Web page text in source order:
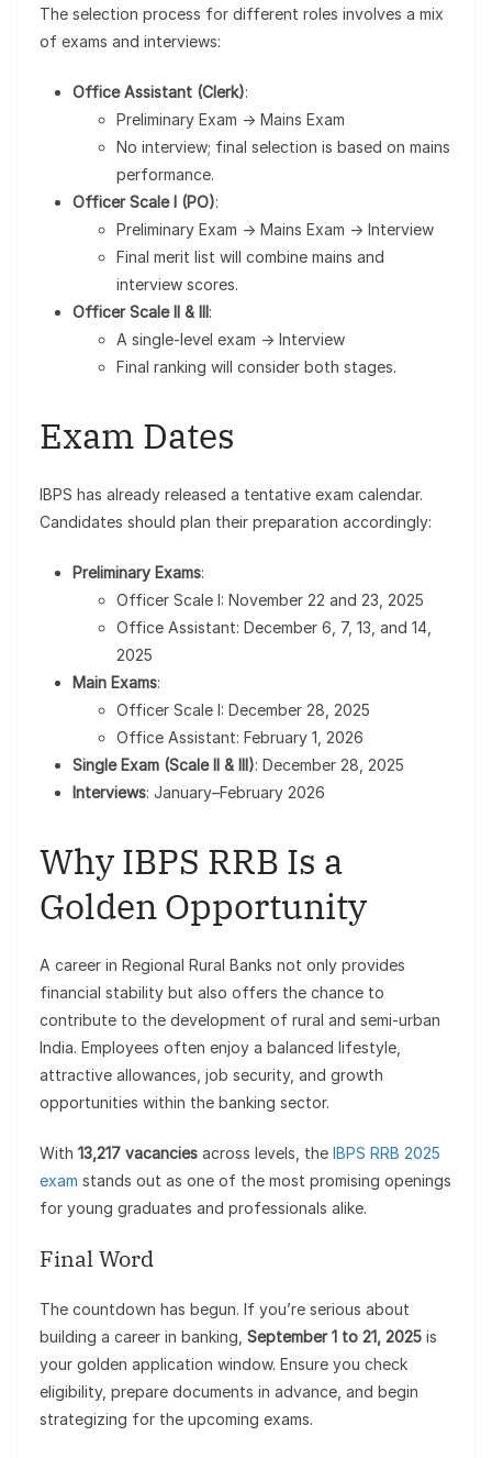
The selection process for different roles involves a mix
of exams and interviews:
Office Assistant (Clerk):
Preliminary Exam → Mains Exam
No interview; final selection is based on mains
performance.
Officer Scale I (PO):
Preliminary Exam → Mains Exam → Interview
Final merit list will combine mains and
interview scores.
Officer Scale II & III:
A single-level exam → Interview
Final ranking will consider both stages.
Exam Dates
IBPS has already released a tentative exam calendar.
Candidates should plan their preparation accordingly:
Preliminary Exams:
Officer Scale I: November 22 and 23, 2025
Office Assistant: December 6, 7, 13, and 14,
2025
Main Exams:
Officer Scale I: December 28, 2025
Office Assistant: February 1, 2026
Single Exam (Scale II & III): December 28, 2025
Interviews: January–February 2026
Why IBPS RRB Is a
Golden Opportunity
A career in Regional Rural Banks not only provides
financial stability but also offers the chance to
contribute to the development of rural and semi-urban
India. Employees often enjoy a balanced lifestyle,
attractive allowances, job security, and growth
opportunities within the banking sector.
With 13,217 vacancies across levels, the IBPS RRB 2025
exam stands out as one of the most promising openings
for young graduates and professionals alike.
Final Word
The countdown has begun. If you’re serious about
building a career in banking, September 1 to 21, 2025 is
your golden application window. Ensure you check
eligibility, prepare documents in advance, and begin
strategizing for the upcoming exams.